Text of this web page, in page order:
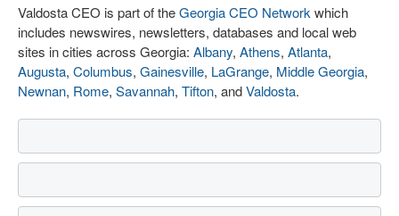
Valdosta CEO is part of theGeorgia CEO Network which
includes newswires, newsletters, databases and local web
sites in cities across Georgia: Albany, Athens, Atlanta,
Augusta, Columbus, Gainesville, LaGrange, Middle Georgia,
Newnan, Rome, Savannah, Tifton, andValdosta.